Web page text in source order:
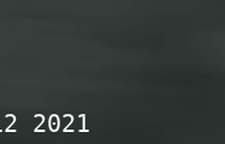
2021